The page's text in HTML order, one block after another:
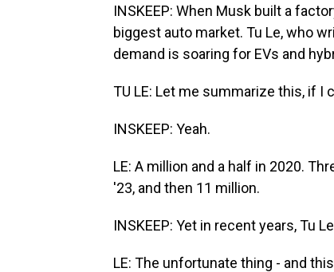
INSKEEP: When Musk built a
biggest auto market. Tu Le, who
demand is soaring for EVs and
TU LE: Let me summarize this, if I
INSKEEP: Yeah.
LE: A million and a half in 2020.
'23, and then 11 million.
INSKEEP: Yet in recent years, Tu
LE: The unfortunate thing - and